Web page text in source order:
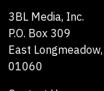
3BL Media, Inc.
P.O. Box 309
East
01060